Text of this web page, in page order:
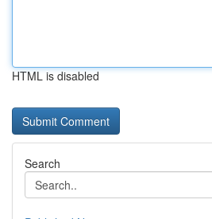
HTML is disabled
Search